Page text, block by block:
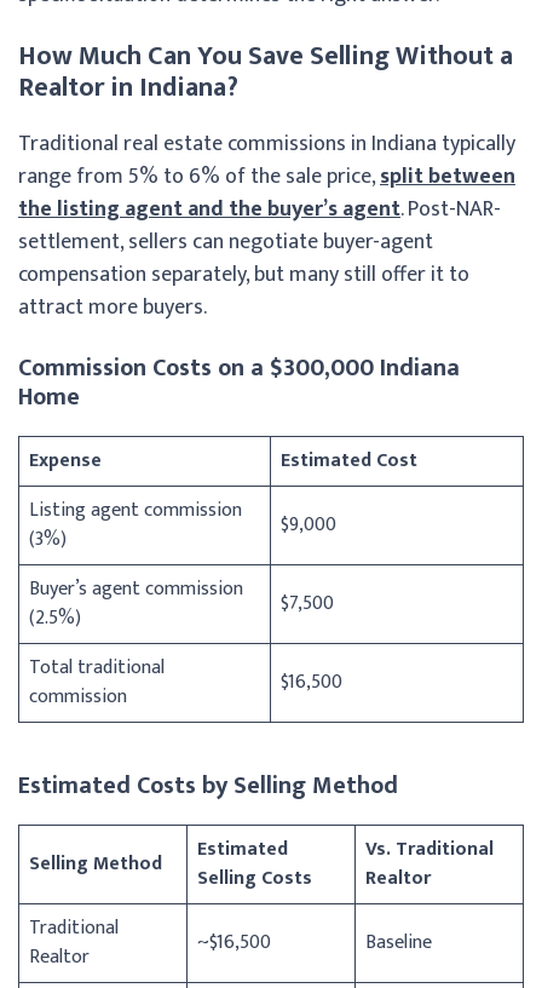
How Much Can You Save Selling Without a
Realtor in Indiana?
Traditional real estate commissions in Indiana typically
range from 5% to 6% of the sale price,split between
the listing agent and the buyer’s agent. Post-NAR-
settlement, sellers can negotiate buyer-agent
compensation separately, but many still offer it to
attract more buyers.
Commission Costs on a $300,000 Indiana
Home
Expense
Estimated Cost
Listing agent commission
(3%)
$9,000
Buyer’s agent commission
(2.5%)
$7,500
Total traditional
commission
$16,500
Estimated Costs by Selling Method
Selling Method
Estimated
Selling Costs
Vs. Traditional
Realtor
Traditional
Realtor
~$16,500 Baseline